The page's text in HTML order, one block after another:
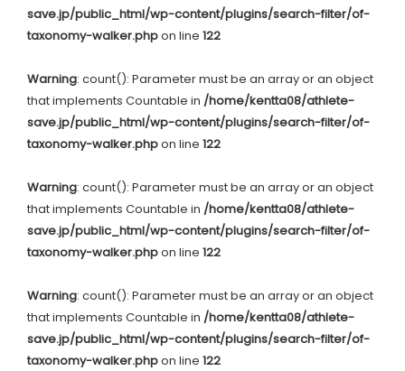
save.jp/public_html/wp-content/plugins/search-filter/of-
taxonomy-walker.phpon line 122
Warning: count(): Parameter must be an array or an object
that implements Countable in /home/kentta08/athlete-
save.jp/public_html/wp-content/plugins/search-filter/of-
taxonomy-walker.phpon line 122
Warning: count(): Parameter must be an array or an object
that implements Countable in /home/kentta08/athlete-
save.jp/public_html/wp-content/plugins/search-filter/of-
taxonomy-walker.phpon line 122
Warning: count(): Parameter must be an array or an object
that implements Countable in /home/kentta08/athlete-
save.jp/public_html/wp-content/plugins/search-filter/of-
taxonomy-walker.phpon line 122